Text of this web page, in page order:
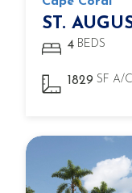
ST.
4 BEDS
1829 SF A/C